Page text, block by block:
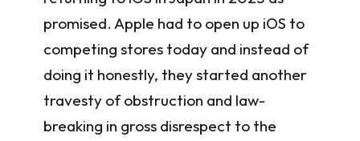
promised. Apple had to open up iOS to
competing stores today and instead of
doing it honestly, they started another
travesty of obstruction and law-
breaking in gross disrespect to the